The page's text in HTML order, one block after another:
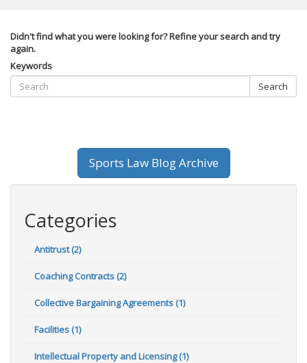
Didn't find what you were looking for? Refine your search and try
again.
Keywords
Search
Sports Law Blog Archive
Categories
Antitrust (2)
Coaching Contracts (2)
Collective Bargaining Agreements (1)
Facilities (1)
Intellectual Property and Licensing (1)